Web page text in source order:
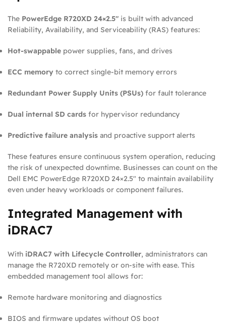
The PowerEdge R720XD 24×2.5″ is built with advanced
Reliability, Availability, and Serviceability (RAS) features:
Hot-swappable power supplies, fans, and drives
ECC memory to correct single-bit memory errors
Redundant Power Supply Units (PSUs) for fault tolerance
Dual internal SD cards for hypervisor redundancy
Predictive failure analysis and proactive support alerts
These features ensure continuous system operation, reducing
the risk of unexpected downtime. Businesses can count on the
Dell EMC PowerEdge R720XD 24×2.5″ to maintain availability
even under heavy workloads or component failures.
Integrated Management with
iDRAC7
With iDRAC7 with Lifecycle Controller, administrators can
manage the R720XD remotely or on-site with ease. This
embedded management tool allows for:
Remote hardware monitoring and diagnostics
BIOS and firmware updates without OS boot